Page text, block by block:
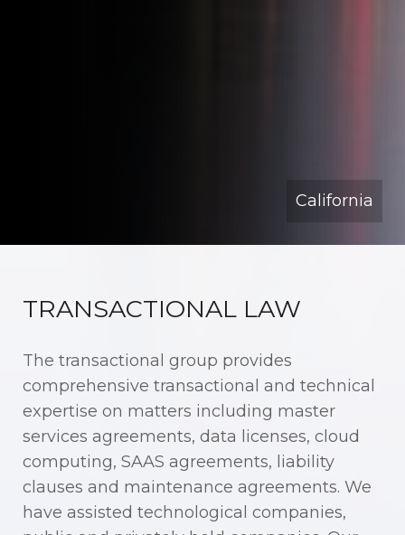
California
TRANSACTIONAL LAW
The transactional group provides
comprehensive transactional and technical
expertise on matters including master
services agreements, data licenses, cloud
computing, SAAS agreements, liability
clauses and maintenance agreements. We
have assisted technological companies,